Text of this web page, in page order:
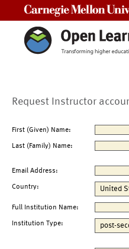
Request Instructor
First (Given) Name:
Last (Family) Name:
Email Address:
Country:
Full Institution Name:
Institution Type: